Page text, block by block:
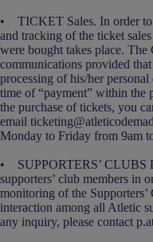
• TICKET Sales. In order to
and tracking of the ticket
were bought takes place.
communications provided
processing of his/her
time of “payment” within the
the purchase of tickets, you
email
Monday to Friday from 9am
• SUPPORTERS’ CLUBS
supporters’ club members in
monitoring of the
interaction among all Atletic
any inquiry, please contact